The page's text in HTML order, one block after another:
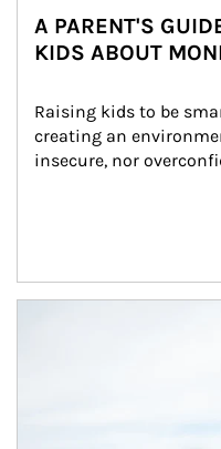
A PARENT'S
KIDS ABOUT
Raising kids to be
creating an
insecure, nor